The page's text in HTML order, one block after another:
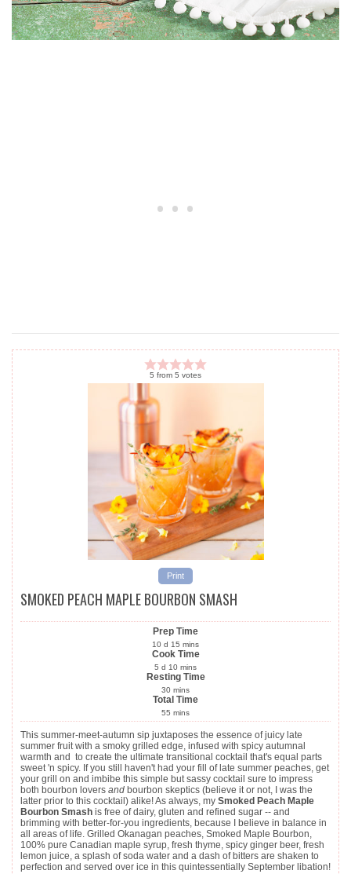
5 from 5 votes
Print
SMOKED PEACH MAPLE BOURBON SMASH
Prep Time
10 d 15 mins
Cook Time
5 d 10 mins
Resting Time
30 mins
Total Time
55 mins
This summer-meet-autumn sip juxtaposes the essence of juicy late
summer fruit with a smoky grilled edge, infused with spicy autumnal
warmth and to create the ultimate transitional cocktail that's equal parts
sweet 'n spicy. If you still haven't had your fill of late summer peaches, get
your grill on and imbibe this simple but sassy cocktail sure to impress
both bourbon lovers and bourbon skeptics (believe it or not, I was the
latter prior to this cocktail) alike! As always, my Smoked Peach Maple
Bourbon Smash is free of dairy, gluten and refined sugar -- and
brimming with better-for-you ingredients, because I believe in balance in
all areas of life. Grilled Okanagan peaches, Smoked Maple Bourbon,
100% pure Canadian maple syrup, fresh thyme, spicy ginger beer, fresh
lemon juice, a splash of soda water and a dash of bitters are shaken to
perfection and served over ice in this quintessentially September libation!